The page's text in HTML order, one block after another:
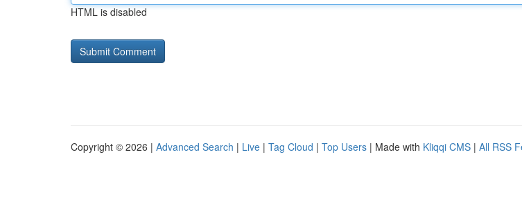
HTML is disabled
Copyright © 2026 | Advanced Search | Live | Tag Cloud | Top Users | Made with Kliqqi CMS | All RSS